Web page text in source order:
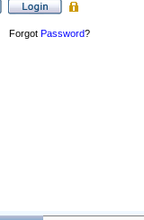
Forgot Password?